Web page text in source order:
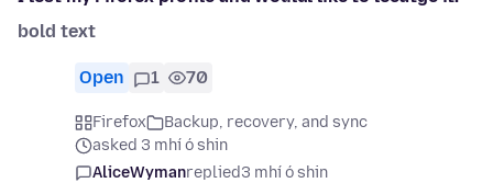
bold text
Open 1 70
Firefox
Backup, recovery, and sync
asked 3 mhí ó shin
AliceWymanreplied3 mhí ó shin